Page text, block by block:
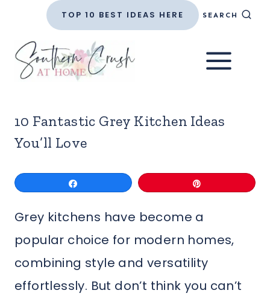
content
TOP 10 BEST IDEAS HERE SEARCH
10 Fantastic Grey Kitchen Ideas
You’ll Love
Grey kitchens have become a
popular choice for modern homes,
combining style and versatility
effortlessly. But don’t think you can’t